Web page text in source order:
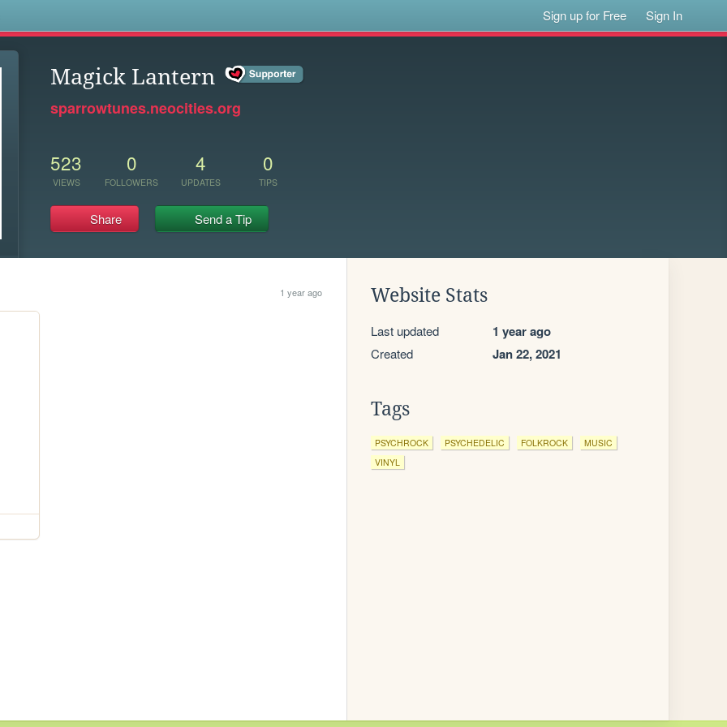
Sign up for Free Sign In
Magick Lantern
sparrowtunes.neocities.org
523
VIEWS
0
FOLLOWERS
4
UPDATES
0
TIPS
Share Send a Tip
1 year ago Website Stats
Last updated 1 year ago
Created Jan 22, 2021
Tags
PSYCHROCK PSYCHEDELIC FOLKROCK
MUSIC
VINYL